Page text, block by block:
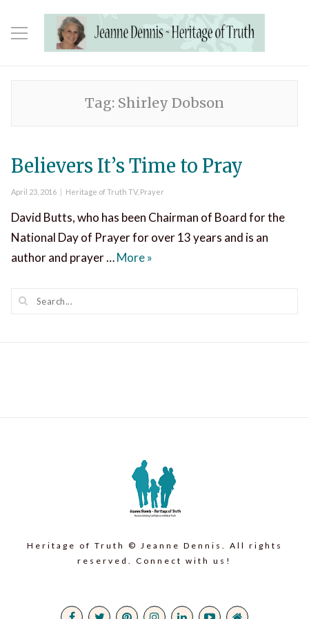
Tag: Shirley Dobson
Believers It’s Time to Pray
Posted
April 23, 2016 Categories
Heritage of Truth TV, Prayer
David Butts, who has been Chairman of Board for the
National Day of Prayer for over 13 years and is an
author and prayer …MoreBelievers It’s Time to Pray
»
Heritage of Truth © Jeanne Dennis. All rights
reserved. Connect with us!